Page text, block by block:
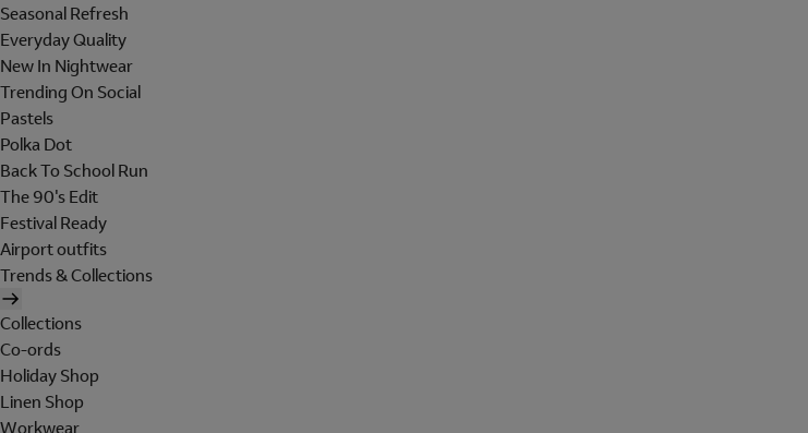
Seasonal Refresh
Everyday Quality
New In Nightwear
Trending On Social
Pastels
Polka Dot
Back To School Run
The 90's Edit
Festival Ready
Airport outfits
Trends & Collections
Collections
Co-ords
Holiday Shop
Linen Shop
Workwear